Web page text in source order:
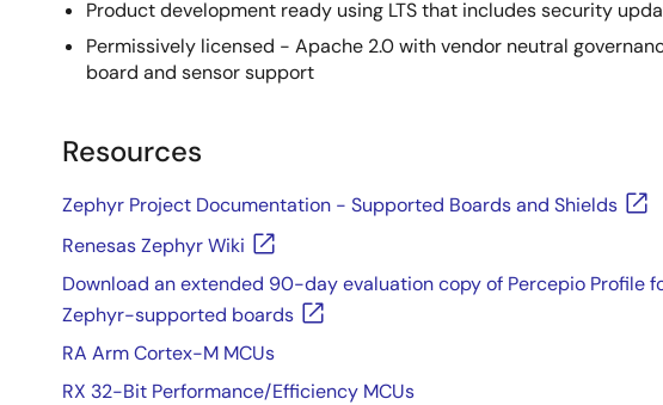
Product development ready using LTS that includes security
Permissively licensed - Apache 2.0 with vendor neutral
board and sensor support
Resources
Zephyr Project Documentation - Supported Boards and Shields
Renesas Zephyr Wiki
Download an extended 90-day evaluation copy of Percepio Profile
Zephyr-supported boards
RA Arm Cortex-M MCUs
RX 32-Bit Performance/Efficiency MCUs